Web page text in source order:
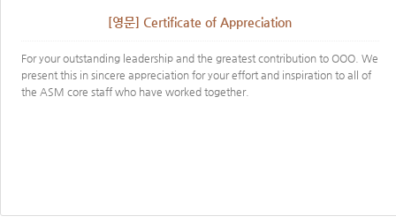
[영문] Certificate of Appreciation
For your outstanding leadership and the greatest contribution to OOO. We
present this in sincere appreciation for your effort and inspiration to all of
the ASM core staff who have worked together.